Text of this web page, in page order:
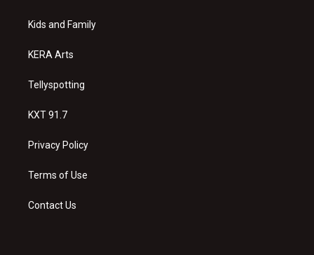
a
Kids and Family
KERA Arts
Tellyspotting
KXT 91.7
Privacy Policy
Terms of Use
Contact Us